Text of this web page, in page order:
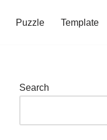
Puzzle Template
Search